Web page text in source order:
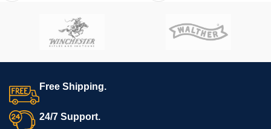
Free Shipping.
24/7 Support.